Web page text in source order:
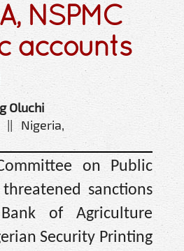
NSPMC
accounts
Oluchi
|| Nigeria,
on Public
sanctions
of Agriculture
Security Printing